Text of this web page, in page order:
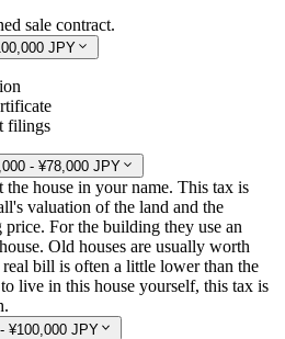
sale contract.
JPY
filings
- ¥78,000 JPY
house in your name. This tax is
valuation of the land and the
For the building they use an
Old houses are usually worth
real bill is often a little lower than the
live in this house yourself, this tax is
¥100,000 JPY